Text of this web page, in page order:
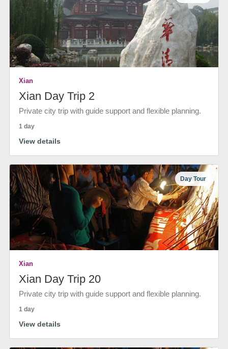
Xian
Xian Day Trip 2
Private city trip with guide support and flexible planning.
1 day
View details
Day Tour
Xian
Xian Day Trip 20
Private city trip with guide support and flexible planning.
1 day
View details